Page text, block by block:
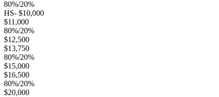
80%/20%
HS- $10,000
$11,000
80%/20%
$12,500
$13,750
80%/20%
$15,000
$16,500
80%/20%
$20,000